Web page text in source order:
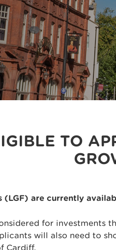
TO
(LGF) are currently
for investments
will also need to
Cardiff.